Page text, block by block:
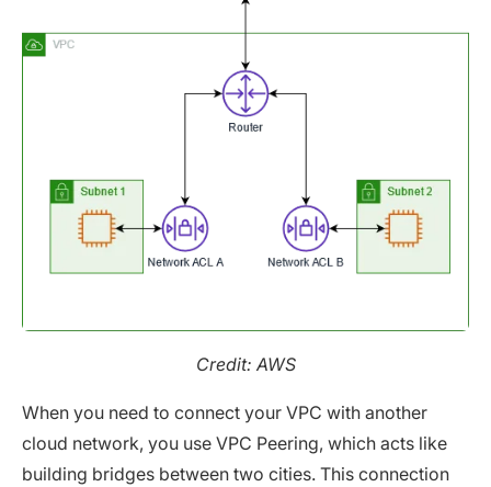
Credit: AWS
When you need to connect your VPC with another
cloud network, you use VPC Peering, which acts like
building bridges between two cities. This connection